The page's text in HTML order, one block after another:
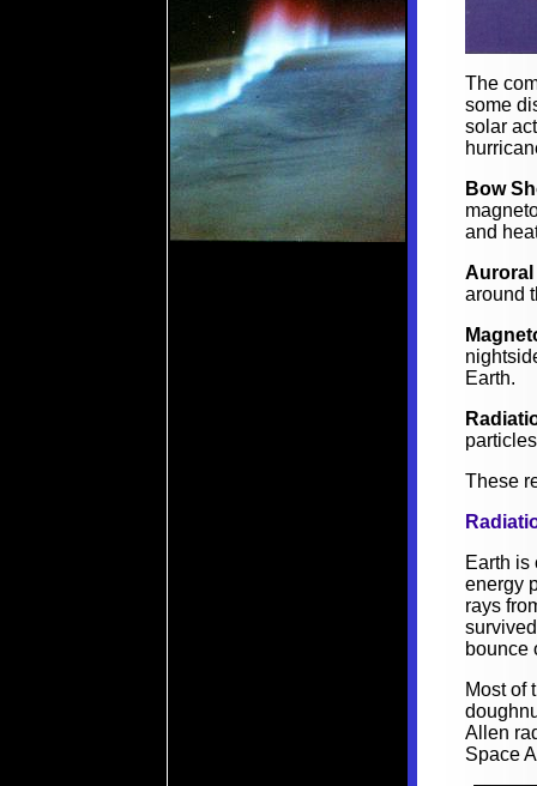
The
some
solar
Bow
and
around
Earth.
These
Earth is
energy
rays
bounce
Most of
Allen
Space